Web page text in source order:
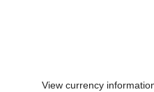
View currency